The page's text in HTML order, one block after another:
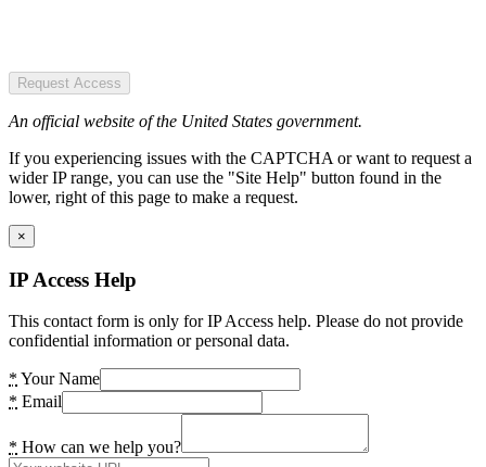
Request Access
An official website of the United States government.
If you experiencing issues with the CAPTCHA or want to request a
wider IP range, you can use the "Site Help" button found in the
lower, right of this page to make a request.
×
IP Access Help
This contact form is only for IP Access help. Please do not provide
confidential information or personal data.
* Your Name
* Email
* How can we help you?